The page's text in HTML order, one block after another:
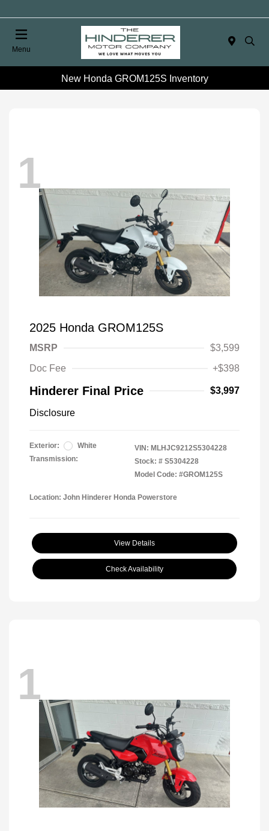
Menu
New Honda GROM125S Inventory
1
2025 Honda GROM125S
MSRP
$3,599
Doc Fee
+$398
Hinderer Final Price $3,997
Disclosure
Exterior:
White
Transmission:
VIN: MLHJC9212S5304228
Stock: # S5304228
Model Code: #GROM125S
Location: John Hinderer Honda Powerstore
View Details
Check Availability
1